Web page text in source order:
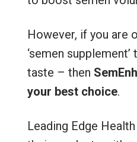
However, if you are
‘semen
taste – then
your best choice.
Leading Edge